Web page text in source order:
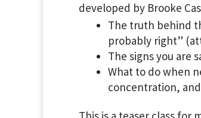
developed by Brooke
The truth behind
probably right”
The signs you are
What to do when
concentration,